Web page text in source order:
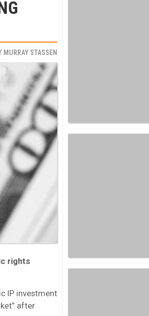
MURRAY STASSEN
rights
IP investment
after